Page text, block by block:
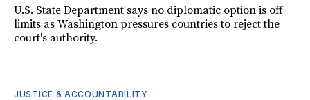
U.S. State Department says no diplomatic option is off
limits as Washington pressures countries to reject the
court's authority.
JUSTICE & ACCOUNTABILITY